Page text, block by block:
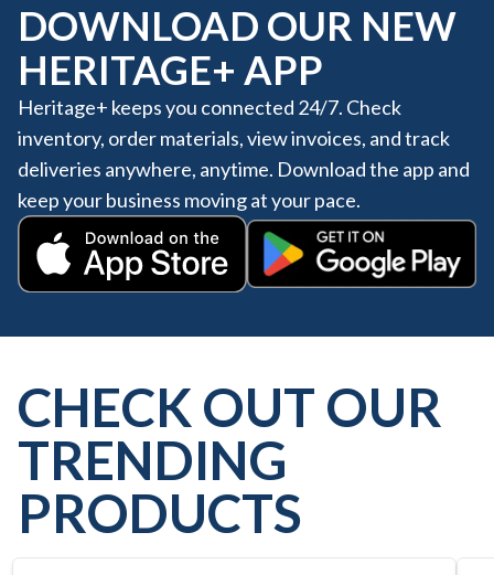
DOWNLOAD OUR NEW
HERITAGE+ APP
Heritage+ keeps you connected 24/7. Check
inventory, order materials, view invoices, and track
deliveries anywhere, anytime. Download the app and
keep your business moving at your pace.
CHECK OUT OUR
TRENDING
PRODUCTS